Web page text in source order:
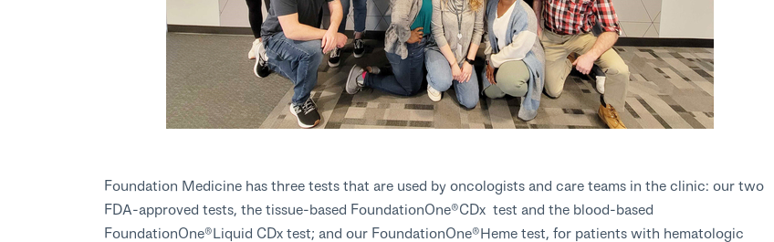
Foundation Medicine has three tests that are used by oncologists and care teams in the clinic: our two
FDA-approved tests, the tissue-based FoundationOne®CDx test and the blood-based
FoundationOne®Liquid CDx test; and our FoundationOne®Heme test, for patients with hematologic